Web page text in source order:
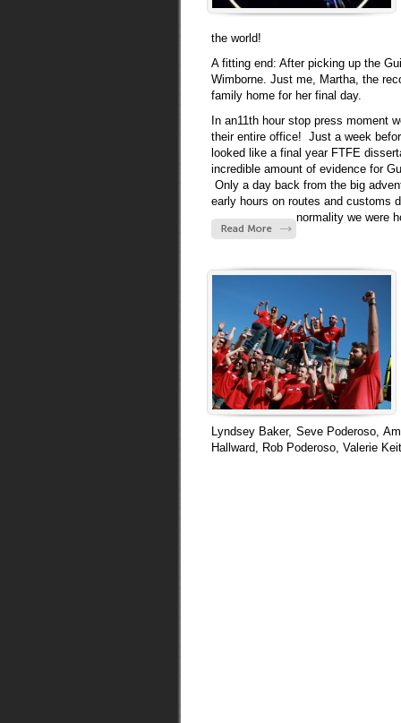
the world!
A fitting end: After picking up the
Wimborne. Just me, Martha, the
family home for her final day.
In an11th hour stop press moment
their entire office! Just a week
looked like a final year FTFE
incredible amount of evidence for
Only a day back from the big
early hours on routes and customs
normality we were
Lyndsey Baker, Seve Poderoso,
Hallward, Rob Poderoso, Valerie